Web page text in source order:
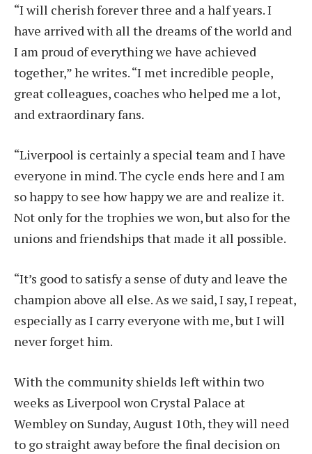
“I will cherish forever three and a half years. I
have arrived with all the dreams of the world and
I am proud of everything we have achieved
together,” he writes. “I met incredible people,
great colleagues, coaches who helped me a lot,
and extraordinary fans.
“Liverpool is certainly a special team and I have
everyone in mind. The cycle ends here and I am
so happy to see how happy we are and realize it.
Not only for the trophies we won, but also for the
unions and friendships that made it all possible.
“It’s good to satisfy a sense of duty and leave the
champion above all else. As we said, I say, I repeat,
especially as I carry everyone with me, but I will
never forget him.
With the community shields left within two
weeks as Liverpool won Crystal Palace at
Wembley on Sunday, August 10th, they will need
to go straight away before the final decision on